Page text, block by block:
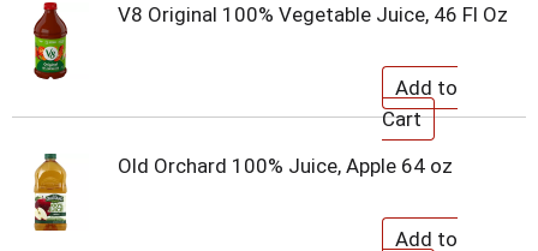
V8 Original 100% Vegetable Juice, 46 Fl Oz
Old Orchard 100% Juice, Apple 64 oz